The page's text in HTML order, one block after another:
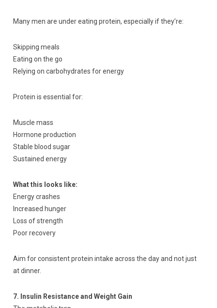
Many men are under eating protein, especially if they’re:
Skipping meals
Eating on the go
Relying on carbohydrates for energy
Protein is essential for:
Muscle mass
Hormone production
Stable blood sugar
Sustained energy
What this looks like:
Energy crashes
Increased hunger
Loss of strength
Poor recovery
Aim for consistent protein intake across the day and not just
at dinner.
7. Insulin Resistance and Weight Gain